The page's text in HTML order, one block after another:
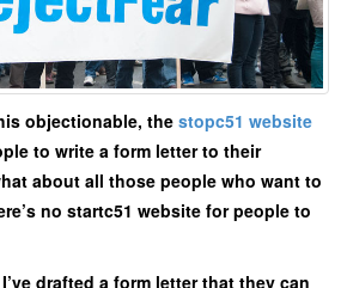
objectionable, the stopc51 website
to write a form letter to their
about all those people who want to
no startc51 website for people to
drafted a form letter that they can